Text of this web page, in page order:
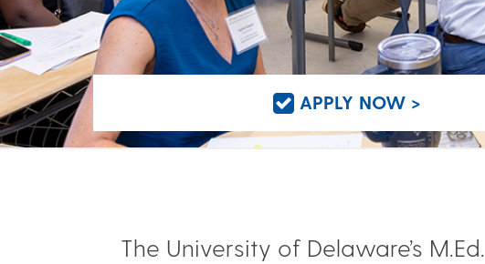
APPLY NOW >
The University of Delaware’s